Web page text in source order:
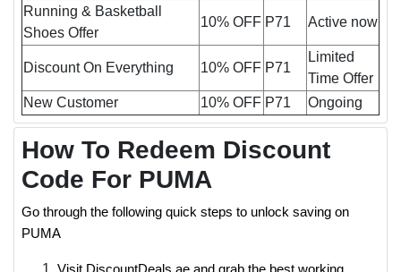
Running & Basketball
Shoes Offer
10% OFF P71 Active now
Discount On Everything 10% OFF P71
Limited
Time Offer
New Customer
10% OFF P71 Ongoing
How To Redeem Discount
Code For PUMA
Go through the following quick steps to unlock saving on
PUMA
Visit DiscountDeals.ae and grab the best working